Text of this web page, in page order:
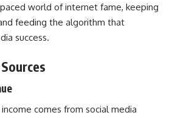
world of internet fame, keeping
feeding the algorithm that
success.
comes from social media